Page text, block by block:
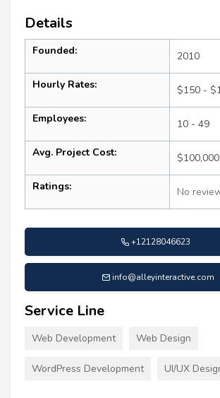
Details
Founded: 2010
Hourly Rates: $150 -
Employees: 10 - 49
Avg. Project Cost:
Ratings: No
+12128046623
info@alleyinteractive.com
Service Line
Web Development Web Design
WordPress Development UI/UX